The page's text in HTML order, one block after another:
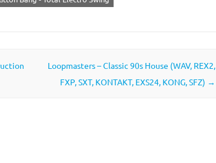
Loopmasters – Classic 90s House (WAV, REX2,
FXP, SXT, KONTAKT, EXS24, KONG, SFZ) →